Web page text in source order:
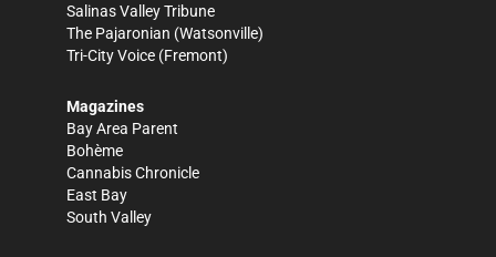
Salinas Valley Tribune
The Pajaronian (Watsonville)
Tri-City Voice (Fremont)
Magazines
Bay Area Parent
Bohème
Cannabis Chronicle
East Bay
South Valley